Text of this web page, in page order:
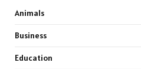
Animals
Business
Education